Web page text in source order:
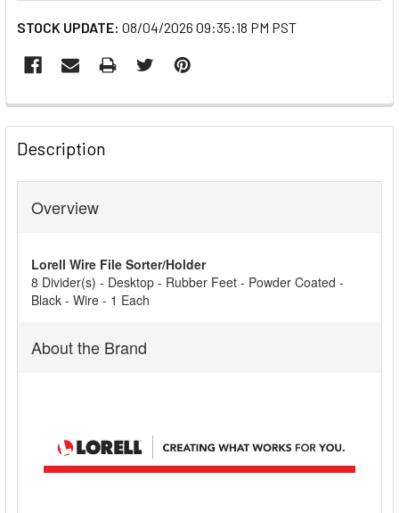
STOCK UPDATE: 08/04/2026 09:35:18 PM PST
FREQUENTLY
BOUGHT
TOGETHER:
SELECT
ADD
SELECTED
TO CART
Description
Overview
Lorell Wire File Sorter/Holder
8 Divider(s) - Desktop - Rubber Feet - Powder Coated -
Black - Wire - 1 Each
About the Brand